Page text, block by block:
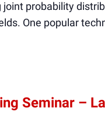
probability
One popular
Seminar –